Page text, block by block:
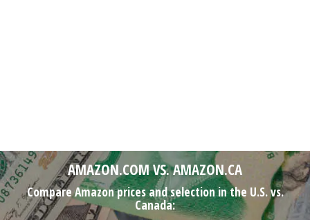
AMAZON.COM VS. AMAZON.CA
Compare Amazon prices and selection in the U.S. vs.
Canada: